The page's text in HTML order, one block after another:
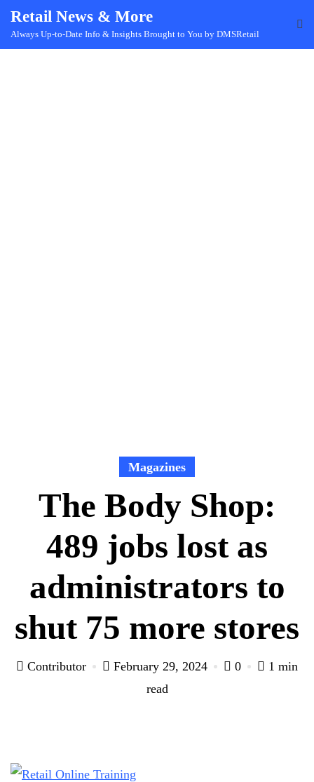
SkipRetail News & More
Always Up-to-Date Info & Insights Brought to You by DMSRetail
Magazines
The Body Shop:
489 jobs lost as
administrators to
shut 75 more stores
Contributor February 29, 2024 0
1 min
read